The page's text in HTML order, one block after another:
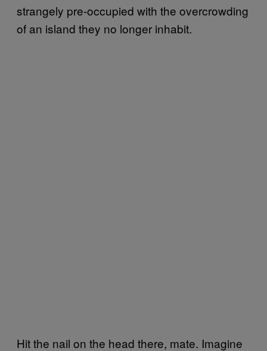
strangely pre-occupied with the overcrowding
of an island they no longer inhabit.
Hit the nail on the head there, mate. Imagine